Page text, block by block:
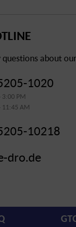
questions about
1020
PM
11:45 AM
10218
dro.de